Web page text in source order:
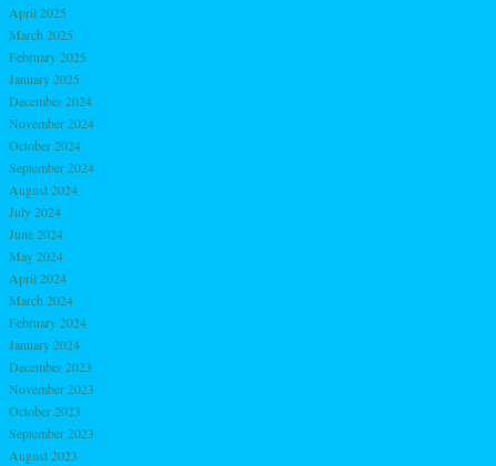
April 2025
March 2025
February 2025
January 2025
December 2024
November 2024
October 2024
September 2024
August 2024
July 2024
June 2024
May 2024
April 2024
March 2024
February 2024
January 2024
December 2023
November 2023
October 2023
September 2023
August 2023